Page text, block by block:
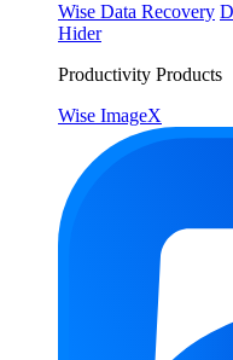
Wise Data Recovery
Hider
Productivity Products
Wise ImageX